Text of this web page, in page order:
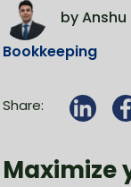
by Anshu
Bookkeeping
Share:
Maximize